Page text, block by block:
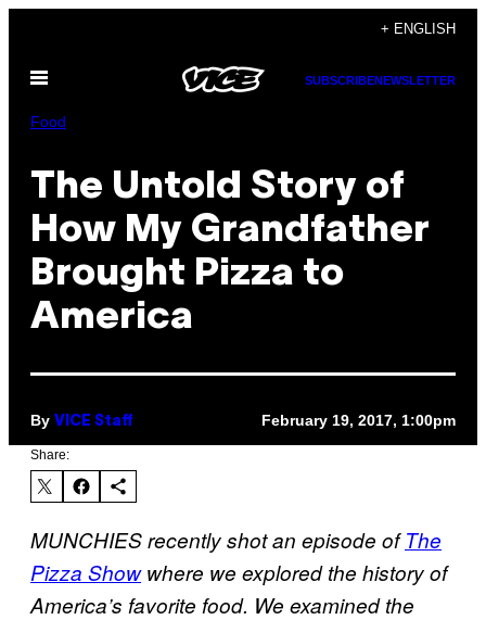
content
+ ENGLISH
Open
SUBSCRIBENEWSLETTER
Food
The Untold Story of
How My Grandfather
Brought Pizza to
America
By VICE Staff February 19, 2017, 1:00pm
Share:
MUNCHIES recently shot an episode ofThe
Pizza Showwhere we explored the history of
America’s favorite food. We examined the